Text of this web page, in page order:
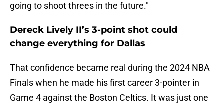
going to shoot threes in the future."
Dereck Lively II’s 3-point shot could
change everything for Dallas
That confidence became real during the 2024 NBA
Finals when he made his first career 3-pointer in
Game 4 against the Boston Celtics. It was just one